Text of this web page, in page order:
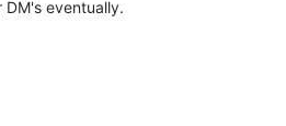
eventually.